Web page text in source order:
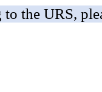
the URS,